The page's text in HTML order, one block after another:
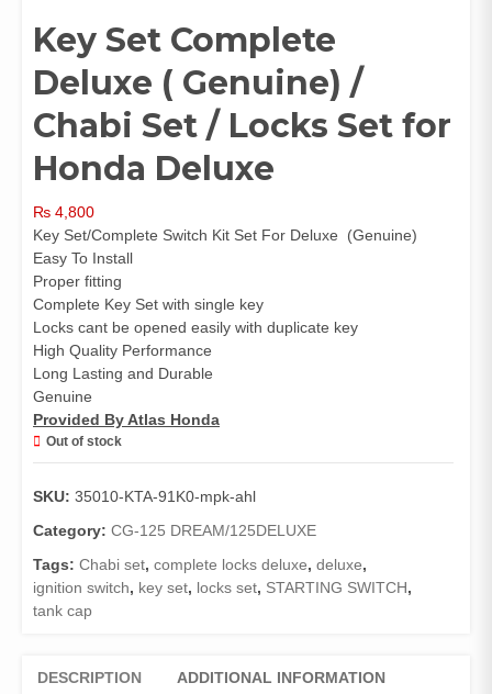
Key Set Complete
Deluxe ( Genuine) /
Chabi Set / Locks Set for
Honda Deluxe
₨ 4,800
Key Set/Complete Switch Kit Set For Deluxe (Genuine)
Easy To Install
Proper fitting
Complete Key Set with single key
Locks cant be opened easily with duplicate key
High Quality Performance
Long Lasting and Durable
Genuine
Provided By Atlas Honda
Out of stock
SKU: 35010-KTA-91K0-mpk-ahl
Category: CG-125 DREAM/125DELUXE
Tags: Chabi set, complete locks deluxe, deluxe,
ignition switch, key set, locks set, STARTING SWITCH,
tank cap
DESCRIPTION ADDITIONAL INFORMATION